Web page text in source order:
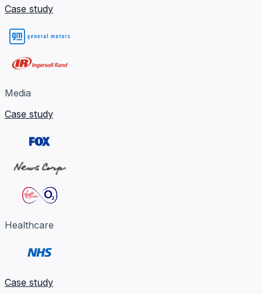
Case study
Media
Case study
Healthcare
Case study